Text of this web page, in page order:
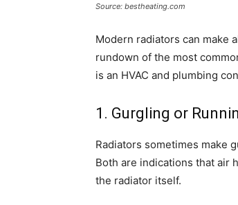
Source: bestheating.com
Modern radiators can make
rundown of the most
is an HVAC and plumbing
1. Gurgling or
Radiators sometimes make
Both are indications that air
the radiator itself.